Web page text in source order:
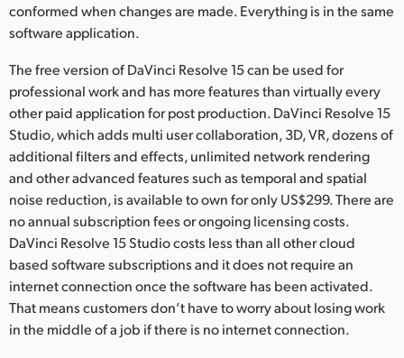
conformed when changes are made. Everything is in the same
software application.
The free version of DaVinci Resolve 15 can be used for
professional work and has more features than virtually every
other paid application for post production. DaVinci Resolve 15
Studio, which adds multi user collaboration, 3D, VR, dozens of
additional filters and effects, unlimited network rendering
and other advanced features such as temporal and spatial
noise reduction, is available to own for only US$299. There are
no annual subscription fees or ongoing licensing costs.
DaVinci Resolve 15 Studio costs less than all other cloud
based software subscriptions and it does not require an
internet connection once the software has been activated.
That means customers don’t have to worry about losing work
in the middle of a job if there is no internet connection.